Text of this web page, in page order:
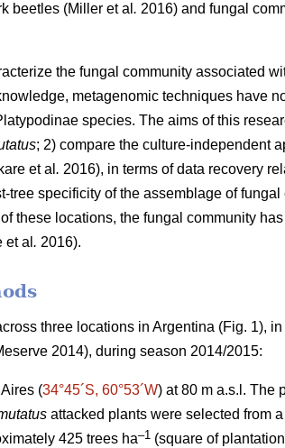
beetles (Miller et al . 2016) and fungal
the fungal community associated
metagenomic techniques have
species. The aims of this
; 2) compare the culture-independent
et al . 2016), in terms of data recovery
tree specificity of the assemblage of
these locations, the fungal community
et al . 2016).
three locations in Argentina (Fig. 1),
2014), during season 2014/2015:
(34°45´S, 60°53´W) at 80 m a.s.l. The
attacked plants were selected from
425 trees ha–1 (square of